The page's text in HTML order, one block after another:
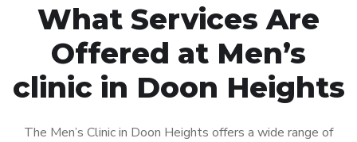
What Services Are
Offered at Men’s
clinic in Doon Heights
The Men’s Clinic in Doon Heights offers a wide range of